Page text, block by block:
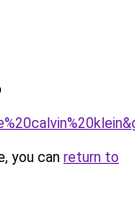
you can return to